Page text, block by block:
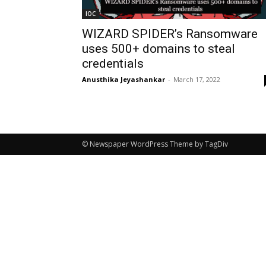
IOC
WIZARD SPIDER’s Ransomware
uses 500+ domains to steal
credentials
Anusthika Jeyashankar - March 17, 2022
© Newspaper WordPress Theme by TagDiv